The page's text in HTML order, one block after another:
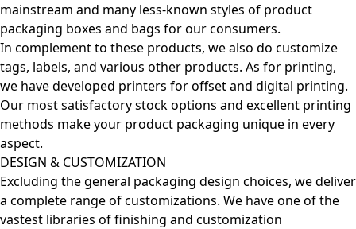
mainstream and many less-known styles of product
packaging boxes and bags for our consumers.
In complement to these products, we also do customize
tags, labels, and various other products. As for printing,
we have developed printers for offset and digital printing.
Our most satisfactory stock options and excellent printing
methods make your product packaging unique in every
aspect.
DESIGN & CUSTOMIZATION
Excluding the general packaging design choices, we deliver
a complete range of customizations. We have one of the
vastest libraries of finishing and customization